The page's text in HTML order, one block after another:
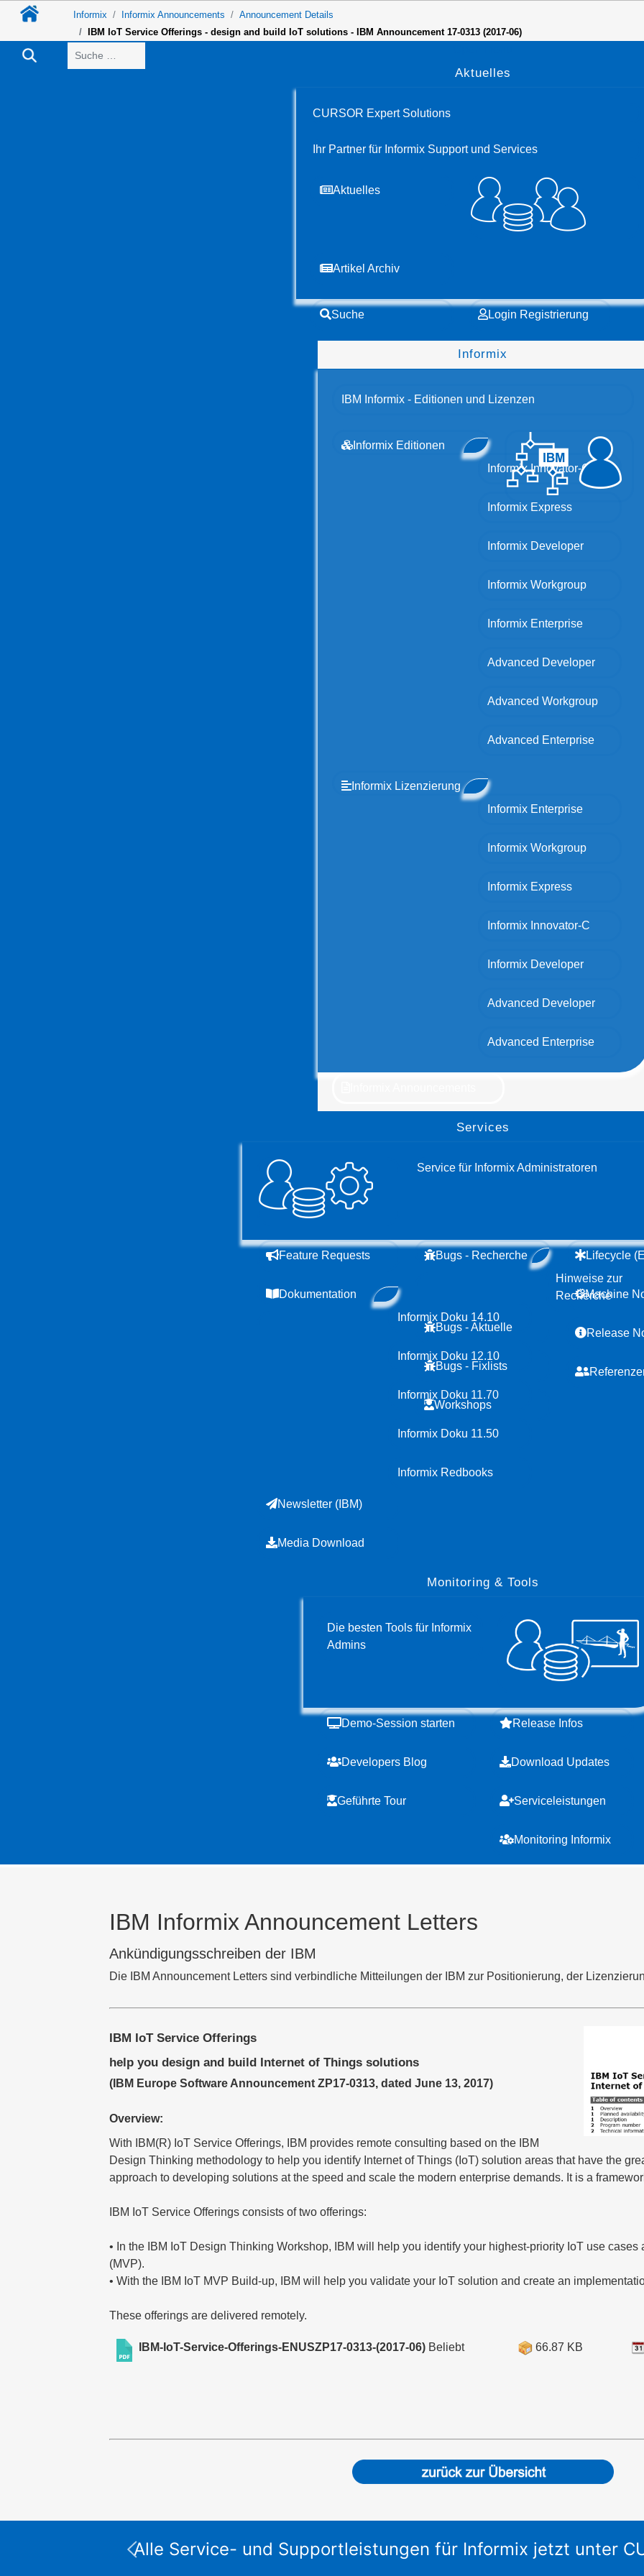
Informix Informix Announcements
Announcement Details
IBM IoT Service Offerings - design and build IoT solutions - IBM Announcement 17-0313 (2017-06)
Suchen
Aktuelles
CURSOR Expert Solutions
Ihr Partner für Informix Support und Services
Aktuelles
Artikel Archiv
Suche Login Registrierung
Informix
IBM Informix - Editionen und Lizenzen
Informix Editionen
Informix Innovator-C
Informix Express
Informix Developer
Informix Workgroup
Informix Enterprise
Advanced Developer
Advanced Workgroup
Advanced Enterprise
Informix Lizenzierung
Informix Enterprise
Informix Workgroup
Informix Express
Informix Innovator-C
Informix Developer
Advanced Developer
Advanced Enterprise
Services
Service für Informix Administratoren
Feature Requests
Dokumentation
Informix Doku 14.10
Informix Doku 12.10
Informix Doku 11.70
Informix Doku 11.50
Informix Redbooks
Newsletter (IBM)
Media Download
Bugs - Recherche
Hinweise zur
Recherche
Bugs - Aktuelle
Bugs - Fixlists
Workshops
Lifecycle
Machine
Release
Monitoring & Tools
Die besten Tools für Informix
Admins
Demo-Session starten
Developers Blog
Geführte Tour
Release Infos
Download Updates
Serviceleistungen
Monitoring Informix
IBM Informix Announcement Letters
Ankündigungsschreiben der IBM
Die IBM Announcement Letters sind verbindliche Mitteilungen der IBM zur Positionierung, der
IBM IoT Service Offerings
help you design and build Internet of Things solutions
(IBM Europe Software Announcement ZP17-0313, dated June 13, 2017)
Overview:
With IBM(R) IoT Service Offerings, IBM provides remote consulting based on the IBM
Design Thinking methodology to help you identify Internet of Things (IoT) solution areas that have the
approach to developing solutions at the speed and scale the modern enterprise demands. It is a
IBM IoT Service Offerings consists of two offerings:
• In the IBM IoT Design Thinking Workshop, IBM will help you identify your highest-priority IoT use
(MVP).
• With the IBM IoT MVP Build-up, IBM will help you validate your IoT solution and create an
These offerings are delivered remotely.
IBM-IoT-Service-Offerings-ENUSZP17-0313-(2017-06) Beliebt 66.87 KB
Alle Service- und Supportleistungen für Informix jetzt unter